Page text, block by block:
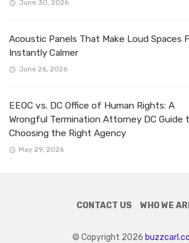
June 30, 2026
Acoustic Panels That Make Loud Spaces
Instantly Calmer
June 26, 2026
EEOC vs. DC Office of Human Rights: A
Wrongful Termination Attorney DC Guide
Choosing the Right Agency
May 29, 2026
CONTACT US WHO WE
© Copyright 2026